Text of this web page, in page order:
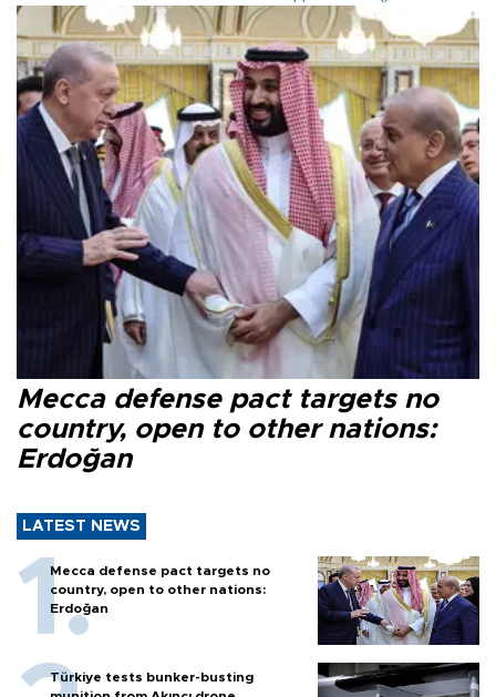
Mecca defense pact targets no
country, open to other nations:
Erdoğan
LATEST NEWS
Mecca defense pact targets no
country, open to other nations:
Erdoğan
Türkiye tests bunker-busting